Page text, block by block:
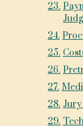
23.
24.
25.
26.
27.
28.
29.